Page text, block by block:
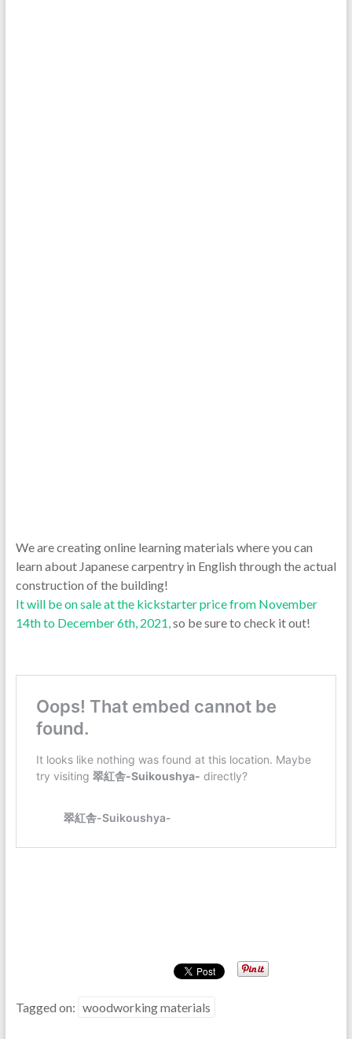
We are creating online learning materials where you can
learn about Japanese carpentry in English through the actual
construction of the building!
It will be on sale at the kickstarter price from November
14th to December 6th, 2021,so be sure to check it out!
Tagged on: woodworking materials